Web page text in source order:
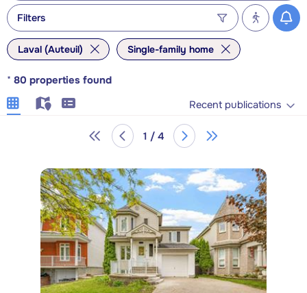
Filters
Laval (Auteuil) Single-family home
* 80 properties found
Recent publications
1 / 4